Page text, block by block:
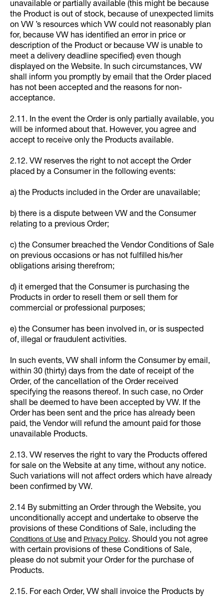
unavailable or partially available (this might be because
the Product is out of stock, because of unexpected limits
on VW ’s resources which VW could not reasonably plan
for, because VW has identified an error in price or
description of the Product or because VW is unable to
meet a delivery deadline specified) even though
displayed on the Website. In such circumstances, VW
shall inform you promptly by email that the Order placed
has not been accepted and the reasons for non-
acceptance.
2.11. In the event the Order is only partially available, you
will be informed about that. However, you agree and
accept to receive only the Products available.
2.12. VW reserves the right to not accept the Order
placed by a Consumer in the following events:
a) the Products included in the Order are unavailable;
b) there is a dispute between VW and the Consumer
relating to a previous Order;
c) the Consumer breached the Vendor Conditions of Sale
on previous occasions or has not fulfilled his/her
obligations arising therefrom;
d) it emerged that the Consumer is purchasing the
Products in order to resell them or sell them for
commercial or professional purposes;
e) the Consumer has been involved in, or is suspected
of, illegal or fraudulent activities.
In such events, VW shall inform the Consumer by email,
within 30 (thirty) days from the date of receipt of the
Order, of the cancellation of the Order received
specifying the reasons thereof. In such case, no Order
shall be deemed to have been accepted by VW. If the
Order has been sent and the price has already been
paid, the Vendor will refund the amount paid for those
unavailable Products.
2.13. VW reserves the right to vary the Products offered
for sale on the Website at any time, without any notice.
Such variations will not affect orders which have already
been confirmed by VW.
2.14 By submitting an Order through the Website, you
unconditionally accept and undertake to observe the
provisions of these Conditions of Sale, including the
Conditions of Use and Privacy Policy. Should you not agree
with certain provisions of these Conditions of Sale,
please do not submit your Order for the purchase of
Products.
2.15. For each Order, VW shall invoice the Products by